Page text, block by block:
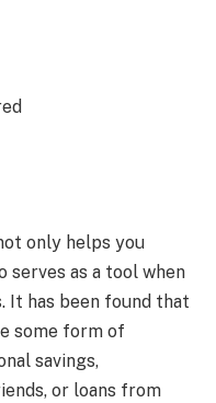
only helps you
serves as a tool when
It has been found that
some form of
savings,
or loans from